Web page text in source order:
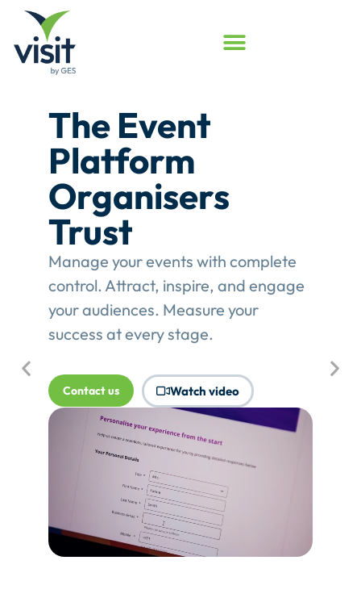
Launched
Touchpoint
Assessment
Program
Assess your event engagement and
see where Touchpoints truly create
value.This gives event organisers a
structured review of their
where Touchpoints would produce
more value.
Tell me more... Watch video